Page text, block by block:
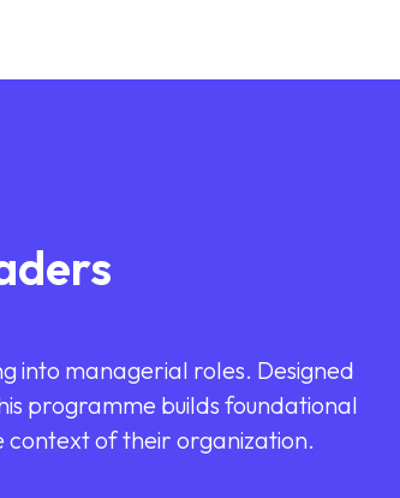
into managerial roles. Designed
programme builds foundational
context of their organization.